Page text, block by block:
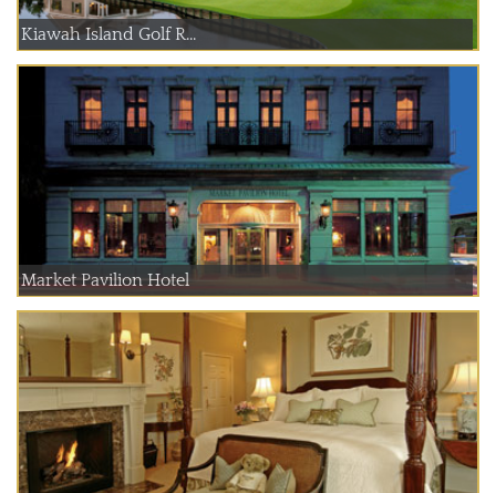
Kiawah Island Golf R...
Market Pavilion Hotel